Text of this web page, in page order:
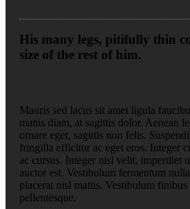
His many legs, pitifully thin
size of the rest of him.
Mauris sed lacus sit amet ligula
mattis diam, at sagittis dolor. Aenean
ornare eget, sagittis non felis.
fringilla efficitur ac eget eros. Integer
ac cursus. Integer nisl velit, imperdiet
auctor est. Vestibulum fermentum
placerat nisl mattis. Vestibulum
pellentesque.